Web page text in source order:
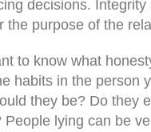
decisions.
the purpose of the
to know what
habits in the person
they be? Do they
People lying can be